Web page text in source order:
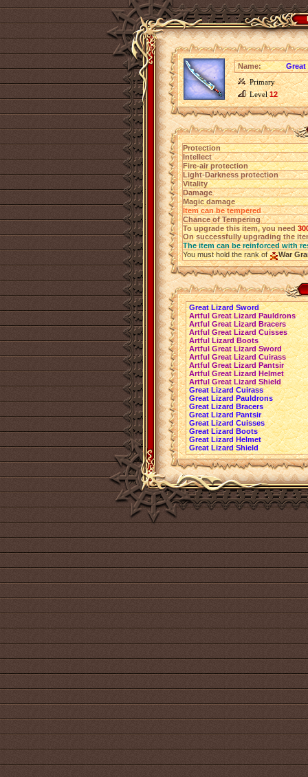
Name:
Great
Primary
Level12
Protection
Intellect
Fire-air protection
Light-Darkness protection
Vitality
Damage
Magic damage
Item can be tempered
Chance of Tempering
To upgrade this item, you need
On successfully upgrading the
The item can be reinforced with
You must hold the rank of
War
Great Lizard Sword
Artful Great Lizard Pauldrons
Artful Great Lizard Bracers
Artful Great Lizard Cuisses
Artful Lizard Boots
Artful Great Lizard Sword
Artful Great Lizard Cuirass
Artful Great Lizard Pantsir
Artful Great Lizard Helmet
Artful Great Lizard Shield
Great Lizard Cuirass
Great Lizard Pauldrons
Great Lizard Bracers
Great Lizard Pantsir
Great Lizard Cuisses
Great Lizard Boots
Great Lizard Helmet
Great Lizard Shield